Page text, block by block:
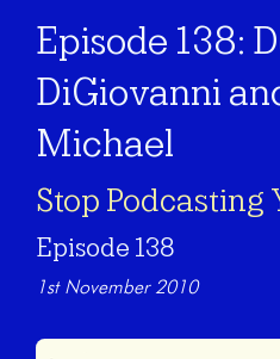
Episode 138:
DiGiovanni
Michael
Stop Podcasting
Episode 138
1st November 2010